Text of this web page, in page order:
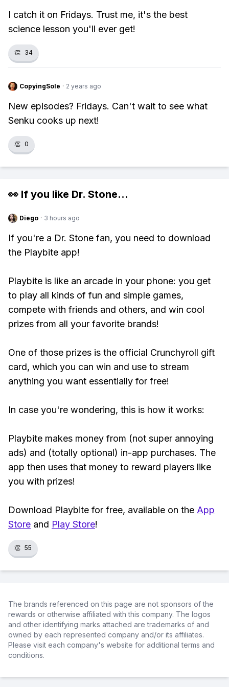
I catch it on Fridays. Trust me, it's the best
science lesson you'll ever get!
👏 34
CopyingSole · 2 years ago
New episodes? Fridays. Can't wait to see what
Senku cooks up next!
👏 0
👀 If you like Dr. Stone...
Diego · 3 hours ago
If you're a Dr. Stone fan, you need to download
the Playbite app!
Playbite is like an arcade in your phone: you get
to play all kinds of fun and simple games,
compete with friends and others, and win cool
prizes from all your favorite brands!
One of those prizes is the official Crunchyroll gift
card, which you can win and use to stream
anything you want essentially for free!
In case you're wondering, this is how it works:
Playbite makes money from (not super annoying
ads) and (totally optional) in-app purchases. The
app then uses that money to reward players like
you with prizes!
Download Playbite for free, available on the App
Store and Play Store!
👏 55
The brands referenced on this page are not sponsors of the
rewards or otherwise affiliated with this company. The logos
and other identifying marks attached are trademarks of and
owned by each represented company and/or its affiliates.
Please visit each company's website for additional terms and
conditions.